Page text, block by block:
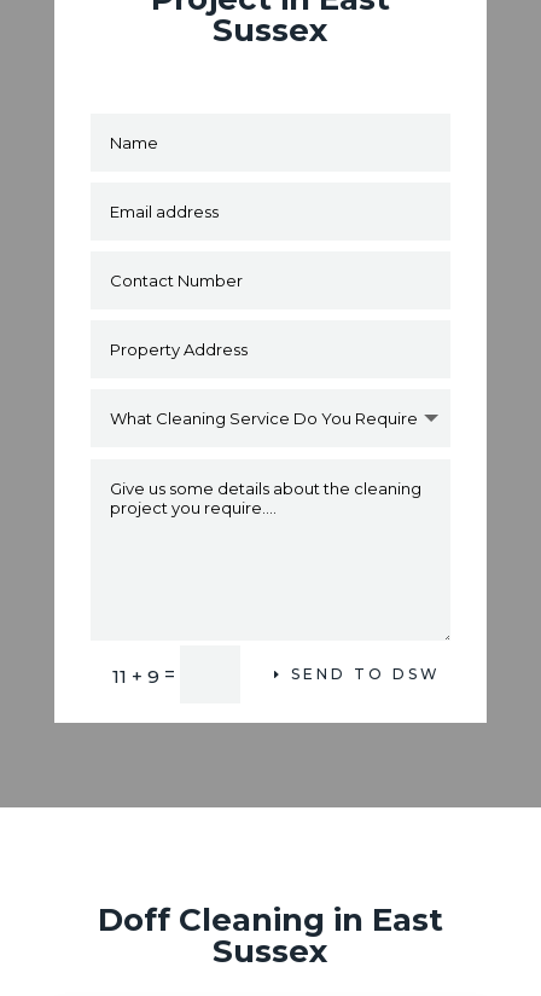
Sussex
11 + 9 = SEND TO DSW
Alternative:
Doff Cleaning in East
Sussex